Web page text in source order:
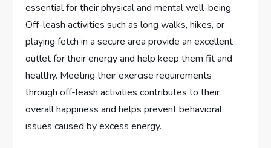
essential for their physical and mental well-being.
Off-leash activities such as long walks, hikes, or
playing fetch in a secure area provide an excellent
outlet for their energy and help keep them fit and
healthy. Meeting their exercise requirements
through off-leash activities contributes to their
overall happiness and helps prevent behavioral
issues caused by excess energy.